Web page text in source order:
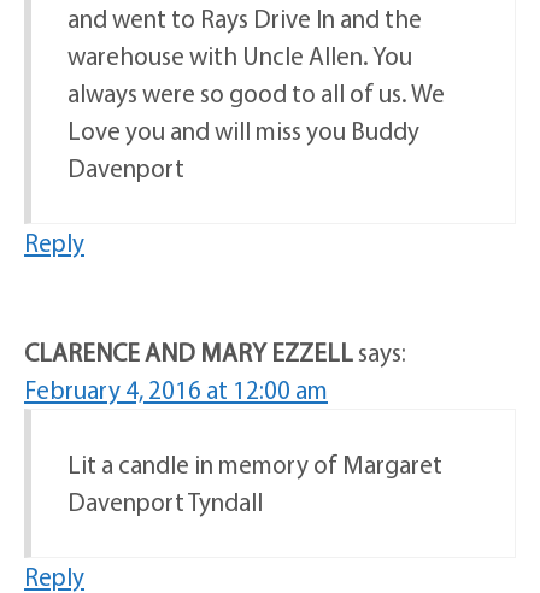
and went to Rays Drive In and the
warehouse with Uncle Allen. You
always were so good to all of us. We
Love you and will miss you Buddy
Davenport
Reply
CLARENCE AND MARY EZZELLsays:
February 4, 2016 at 12:00 am
Lit a candle in memory of Margaret
Davenport Tyndall
Reply